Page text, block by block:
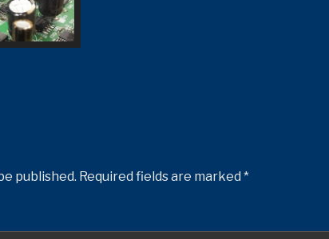
published. Required fields are marked *